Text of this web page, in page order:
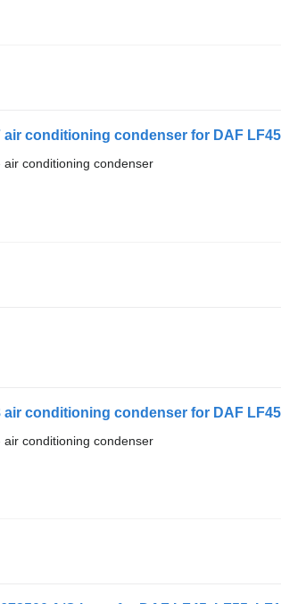
air conditioning condenser for DAF
conditioning condenser
air conditioning condenser for DAF
conditioning condenser